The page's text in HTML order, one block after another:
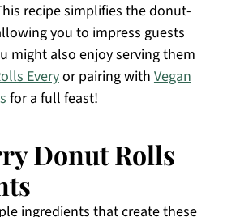
recipe simplifies the donut-
you to impress guests
might also enjoy serving them
Everyor pairing with Vegan
for a full feast!
Donut Rolls
ingredients that create these